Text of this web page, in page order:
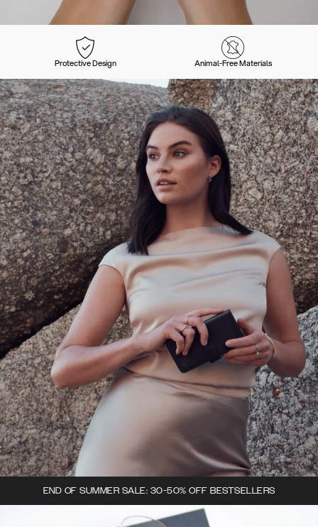
Protective Design Animal-Free Materials
END OF SUMMER SALE: 30-50% OFF BESTSELLERS